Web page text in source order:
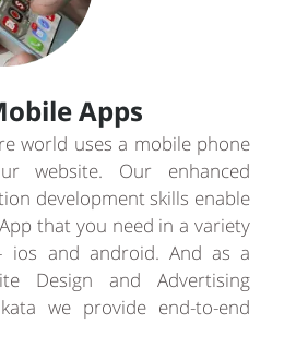
Apps
world uses a mobile phone
website. Our enhanced
development skills enable
that you need in a variety
ios and android. And as a
Design and Advertising
we provide end-to-end